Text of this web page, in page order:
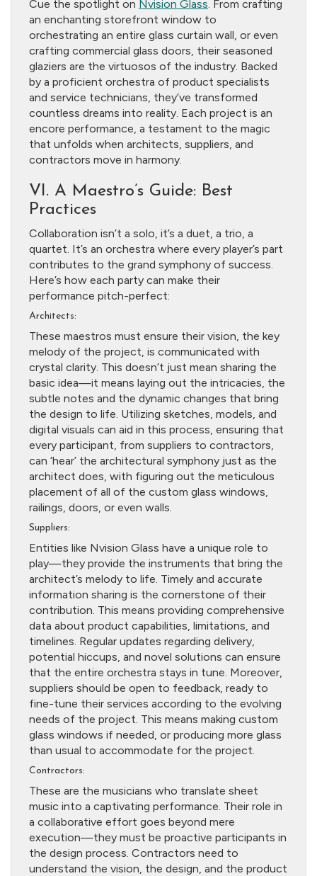
Cue the spotlight on Nvision Glass. From crafting
an enchanting storefront window to
orchestrating an entire glass curtain wall, or even
crafting commercial glass doors, their seasoned
glaziers are the virtuosos of the industry. Backed
by a proficient orchestra of product specialists
and service technicians, they’ve transformed
countless dreams into reality. Each project is an
encore performance, a testament to the magic
that unfolds when architects, suppliers, and
contractors move in harmony.
VI. A Maestro’s Guide: Best
Practices
Collaboration isn’t a solo, it’s a duet, a trio, a
quartet. It’s an orchestra where every player’s part
contributes to the grand symphony of success.
Here’s how each party can make their
performance pitch-perfect:
Architects:
These maestros must ensure their vision, the key
melody of the project, is communicated with
crystal clarity. This doesn’t just mean sharing the
basic idea—it means laying out the intricacies, the
subtle notes and the dynamic changes that bring
the design to life. Utilizing sketches, models, and
digital visuals can aid in this process, ensuring that
every participant, from suppliers to contractors,
can ‘hear’ the architectural symphony just as the
architect does, with figuring out the meticulous
placement of all of the custom glass windows,
railings, doors, or even walls.
Suppliers:
Entities like Nvision Glass have a unique role to
play—they provide the instruments that bring the
architect’s melody to life. Timely and accurate
information sharing is the cornerstone of their
contribution. This means providing comprehensive
data about product capabilities, limitations, and
timelines. Regular updates regarding delivery,
potential hiccups, and novel solutions can ensure
that the entire orchestra stays in tune. Moreover,
suppliers should be open to feedback, ready to
fine-tune their services according to the evolving
needs of the project. This means making custom
glass windows if needed, or producing more glass
than usual to accommodate for the project.
Contractors:
These are the musicians who translate sheet
music into a captivating performance. Their role in
a collaborative effort goes beyond mere
execution—they must be proactive participants in
the design process. Contractors need to
understand the vision, the design, and the product